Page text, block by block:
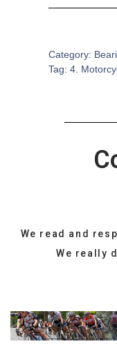
Category:
Tag: 4.
We read and
We really